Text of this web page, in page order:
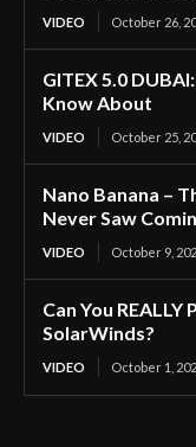
VIDEO October 26,
GITEX 5.0
Know About
VIDEO October 25,
Nano Banana –
Never Saw
VIDEO October 9,
Can You
SolarWinds?
VIDEO October 1,